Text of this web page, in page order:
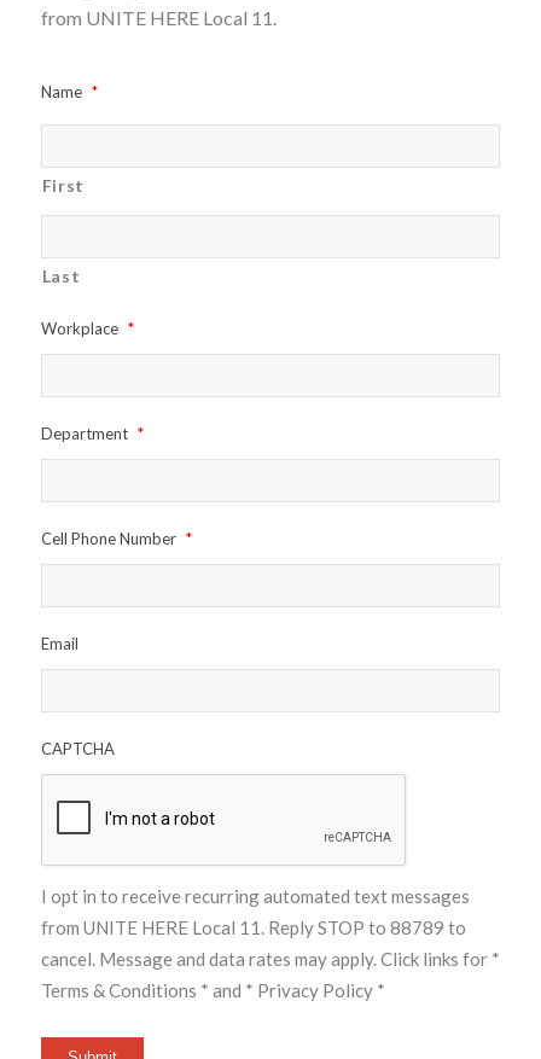
from UNITE HERE Local 11.
Name *
First
Last
Workplace *
Department *
Cell Phone Number *
Email
CAPTCHA
I opt in to receive recurring automated text messages
from UNITE HERE Local 11. Reply STOP to 88789 to
cancel. Message and data rates may apply. Click links for *
Terms & Conditions * and * Privacy Policy *